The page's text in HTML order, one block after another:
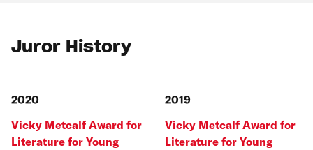
Juror History
2020
Vicky Metcalf Award for
Literature for Young
2019
Vicky Metcalf Award for
Literature for Young